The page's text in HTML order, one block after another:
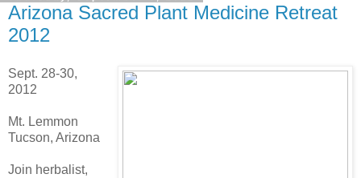
Arizona Sacred Plant Medicine Retreat
2012
Sept. 28-30,
2012
Mt. Lemmon
Tucson, Arizona
Join herbalist,